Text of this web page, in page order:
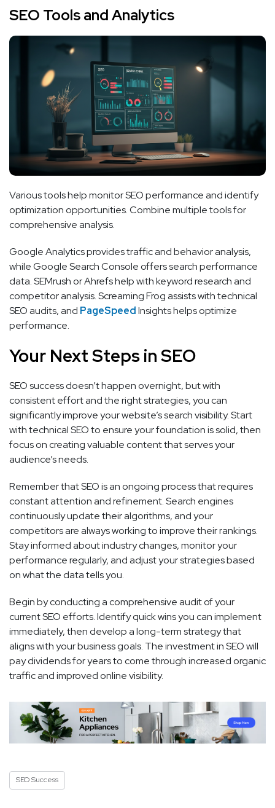
SEO Tools and Analytics
Various tools help monitor SEO performance and identify
optimization opportunities. Combine multiple tools for
comprehensive analysis.
Google Analytics provides traffic and behavior analysis,
while Google Search Console offers search performance
data. SEMrush or Ahrefs help with keyword research and
competitor analysis. Screaming Frog assists with technical
SEO audits, and PageSpeedInsights helps optimize
performance.
Your Next Steps in SEO
SEO success doesn’t happen overnight, but with
consistent effort and the right strategies, you can
significantly improve your website’s search visibility. Start
with technical SEO to ensure your foundation is solid, then
focus on creating valuable content that serves your
audience’s needs.
Remember that SEO is an ongoing process that requires
constant attention and refinement. Search engines
continuously update their algorithms, and your
competitors are always working to improve their rankings.
Stay informed about industry changes, monitor your
performance regularly, and adjust your strategies based
on what the data tells you.
Begin by conducting a comprehensive audit of your
current SEO efforts. Identify quick wins you can implement
immediately, then develop a long-term strategy that
aligns with your business goals. The investment in SEO will
pay dividends for years to come through increased organic
traffic and improved online visibility.
SEO Success